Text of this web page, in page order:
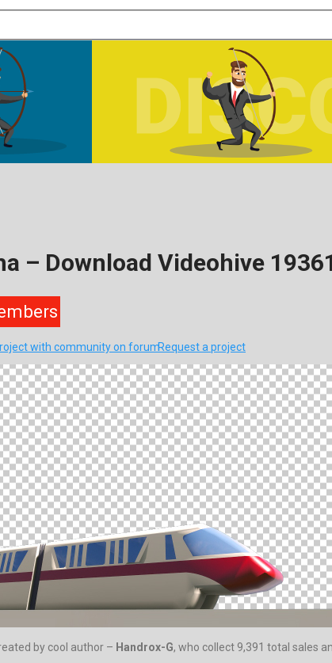
– Download Videohive
with community on forumRequest a project
by cool author – Handrox-G, who collect 9,391 total sales